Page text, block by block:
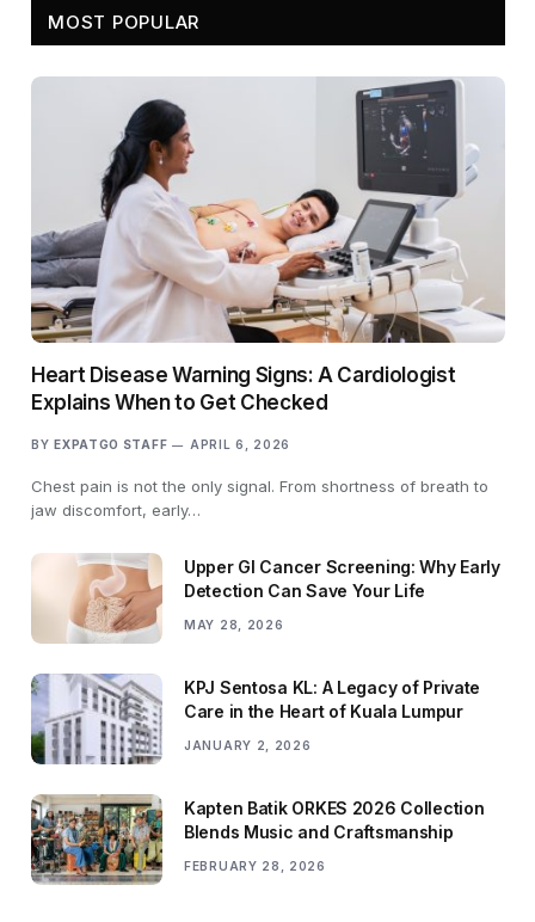
MOST POPULAR
Heart Disease Warning Signs: A Cardiologist
Explains When to Get Checked
BY EXPATGO STAFF APRIL 6, 2026
Chest pain is not the only signal. From shortness of breath to
jaw discomfort, early…
Upper GI Cancer Screening: Why Early
Detection Can Save Your Life
MAY 28, 2026
KPJ Sentosa KL: A Legacy of Private
Care in the Heart of Kuala Lumpur
JANUARY 2, 2026
Kapten Batik ORKES 2026 Collection
Blends Music and Craftsmanship
FEBRUARY 28, 2026